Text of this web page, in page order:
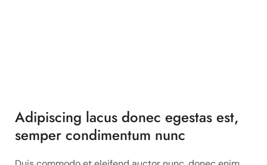
Adipiscing lacus donec egestas est,
semper condimentum nunc